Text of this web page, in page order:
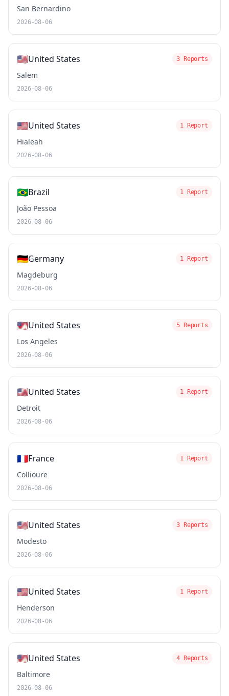
San Bernardino
2026-08-06
🇺🇸United States 3 Reports
Salem
2026-08-06
🇺🇸United States 1 Report
Hialeah
2026-08-06
🇧🇷Brazil 1 Report
João Pessoa
2026-08-06
🇩🇪Germany 1 Report
Magdeburg
2026-08-06
🇺🇸United States 5 Reports
Los Angeles
2026-08-06
🇺🇸United States 1 Report
Detroit
2026-08-06
🇫🇷France 1 Report
Collioure
2026-08-06
🇺🇸United States 3 Reports
Modesto
2026-08-06
🇺🇸United States 1 Report
Henderson
2026-08-06
🇺🇸United States 4 Reports
Baltimore
2026-08-06